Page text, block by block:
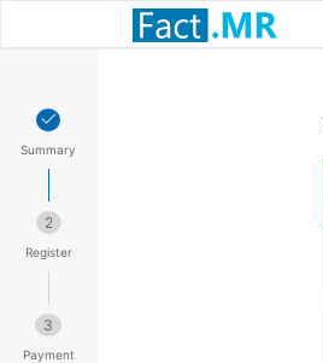
Summary
2
Register
3
Payment